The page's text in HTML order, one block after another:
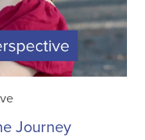
Journey